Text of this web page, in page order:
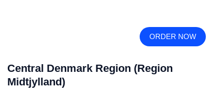
ORDER NOW
Central Denmark Region (Region
Midtjylland)